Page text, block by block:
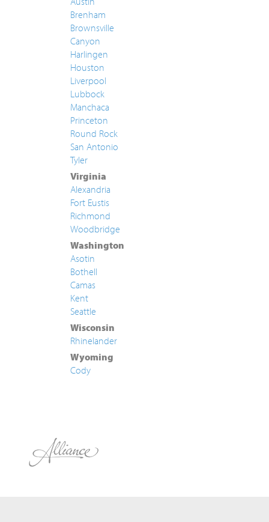
Brenham
Brownsville
Canyon
Harlingen
Houston
Liverpool
Lubbock
Manchaca
Princeton
Round Rock
San Antonio
Tyler
Virginia
Alexandria
Fort Eustis
Richmond
Woodbridge
Washington
Asotin
Bothell
Camas
Kent
Seattle
Wisconsin
Rhinelander
Wyoming
Cody